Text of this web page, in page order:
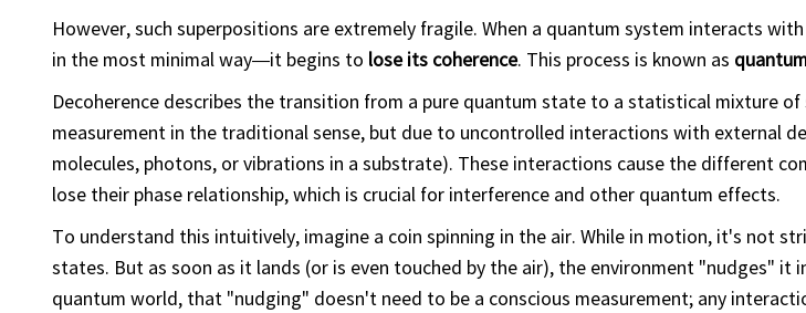
However, such superpositions are extremely fragile. When a quantum system interacts
in the most minimal way—it begins to lose its coherence. This process is known as
Decoherence describes the transition from a pure quantum state to a statistical mixture
measurement in the traditional sense, but due to uncontrolled interactions with external
molecules, photons, or vibrations in a substrate). These interactions cause the different
lose their phase relationship, which is crucial for interference and other quantum effects.
To understand this intuitively, imagine a coin spinning in the air. While in motion, it's not
states. But as soon as it lands (or is even touched by the air), the environment "nudges" it
quantum world, that "nudging" doesn't need to be a conscious measurement; any